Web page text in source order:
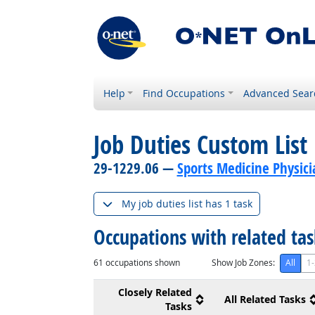
Help Find Occupations Advanced
Job Duties Custom List
29-1229.06 —Sports Medicine
My job duties list has 1 task
Occupations with related
61 occupations shown Show Job Zones: All
Closely Related
Tasks
All Related Tasks